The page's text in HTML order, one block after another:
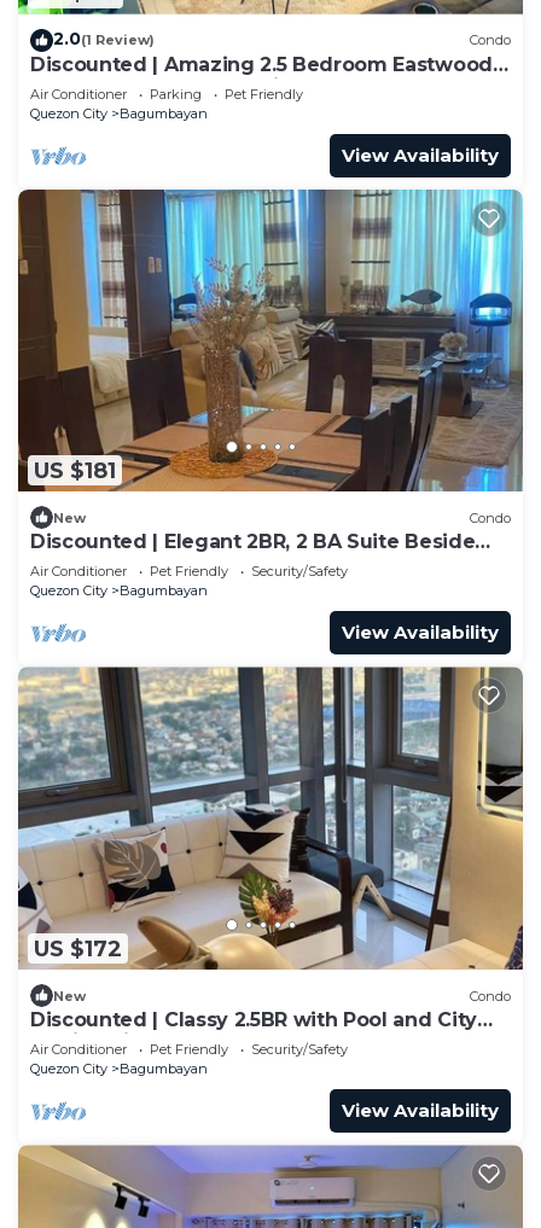
2.0(1 Review) Condo
Discounted | Amazing 2.5 Bedroom Eastwood
Global Luxury Condo Unit
Air Conditioner Parking
Pet Friendly
Quezon City
Bagumbayan
View Availability
US $181
New Condo
Discounted | Elegant 2BR, 2 BA Suite Beside
Eastwood Mall
Air Conditioner Pet Friendly
Security/Safety
Quezon City
Bagumbayan
View Availability
US $172
New Condo
Discounted | Classy 2.5BR with Pool and City
Skyline View!
Air Conditioner Pet Friendly
Security/Safety
Quezon City
Bagumbayan
View Availability